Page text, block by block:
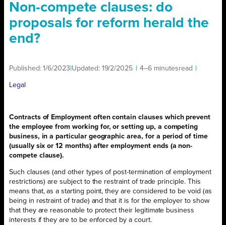
Non-compete clauses: do
proposals for reform herald the
end?
Published:1/6/2023 Updated: 19/2/2025 4–6 minutesread
Legal
Contracts of Employment often contain clauses which prevent
the employee from working for, or setting up, a competing
business, in a particular geographic area, for a period of time
(usually six or 12 months) after employment ends (a non-
compete clause).
Such clauses (and other types of post-termination of employment
restrictions) are subject to the restraint of trade principle. This
means that, as a starting point, they are considered to be void (as
being in restraint of trade) and that it is for the employer to show
that they are reasonable to protect their legitimate business
interests if they are to be enforced by a court.